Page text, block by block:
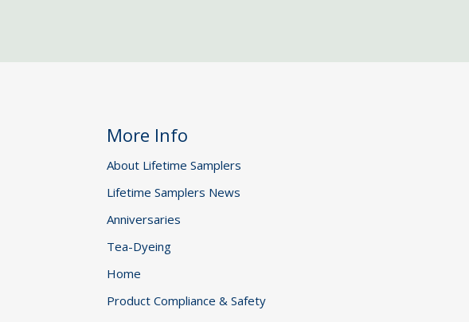
More Info
About Lifetime Samplers
Lifetime Samplers News
Anniversaries
Tea-Dyeing
Home
Product Compliance & Safety